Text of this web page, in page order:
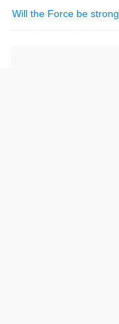
Will the Force be